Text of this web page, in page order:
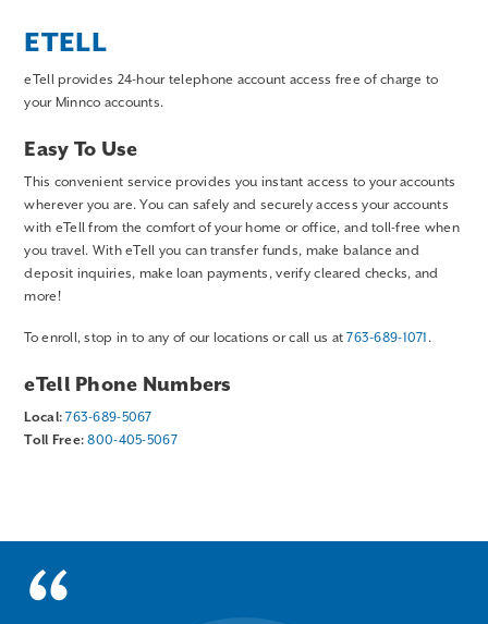
ETELL
eTell provides 24-hour telephone account access free of charge to
your Minnco accounts.
Easy To Use
This convenient service provides you instant access to your accounts
wherever you are. You can safely and securely access your accounts
with eTell from the comfort of your home or office, and toll-free when
you travel. With eTell you can transfer funds, make balance and
deposit inquiries, make loan payments, verify cleared checks, and
more!
To enroll, stop in to any of our locations or call us at763-689-1071 .
eTell Phone Numbers
Local: 763-689-5067
Toll Free: 800-405-5067